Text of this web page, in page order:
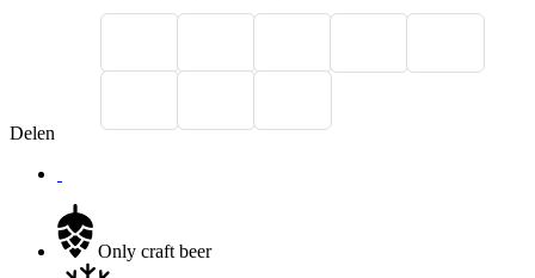
Delen
Only craft beer